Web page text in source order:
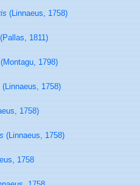
(Linnaeus, 1758)
1811)
1798)
(Linnaeus, 1758)
1758)
(Linnaeus, 1758)
1758